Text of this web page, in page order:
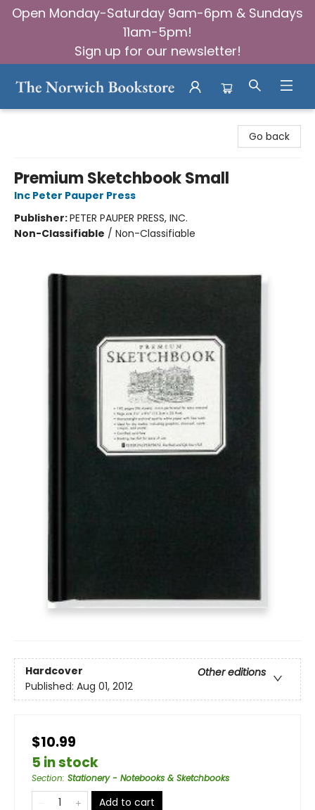
Open Monday-Saturday 9am-6pm & Sundays
11am-5pm!
Sign up for our newsletter!
Go back
Premium Sketchbook Small
Inc Peter Pauper Press
Publisher:PETER PAUPER PRESS, INC.
Non-Classifiable / Non-Classifiable
Hardcover
Other editions
Published: Aug 01, 2012
$10.99
5 in stock
Section: Stationery - Notebooks & Sketchbooks
Add to cart